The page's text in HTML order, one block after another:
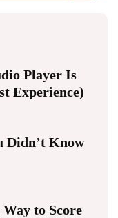
Player Is
Experience)
Didn’t Know
to Score